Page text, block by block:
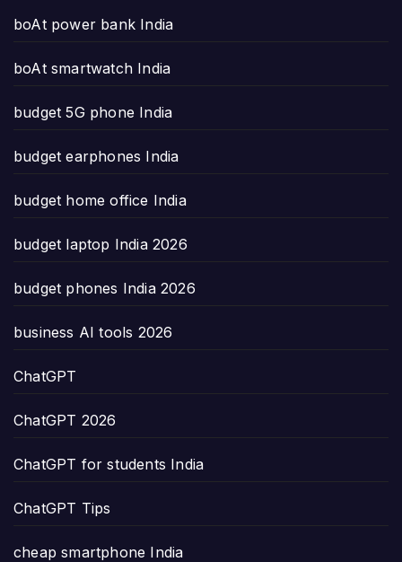
boAt power bank India
boAt smartwatch India
budget 5G phone India
budget earphones India
budget home office India
budget laptop India 2026
budget phones India 2026
business AI tools 2026
ChatGPT
ChatGPT 2026
ChatGPT for students India
ChatGPT Tips
cheap smartphone India